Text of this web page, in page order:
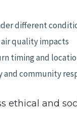
different
quality impacts
timing and
community
ethical and